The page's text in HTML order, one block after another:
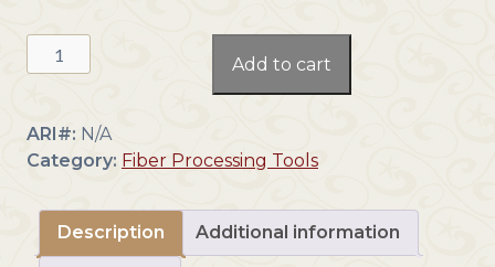
u
The
Harp
quantity
Add to cart
ARI#: N/A
Category: Fiber Processing Tools
Description Additional information